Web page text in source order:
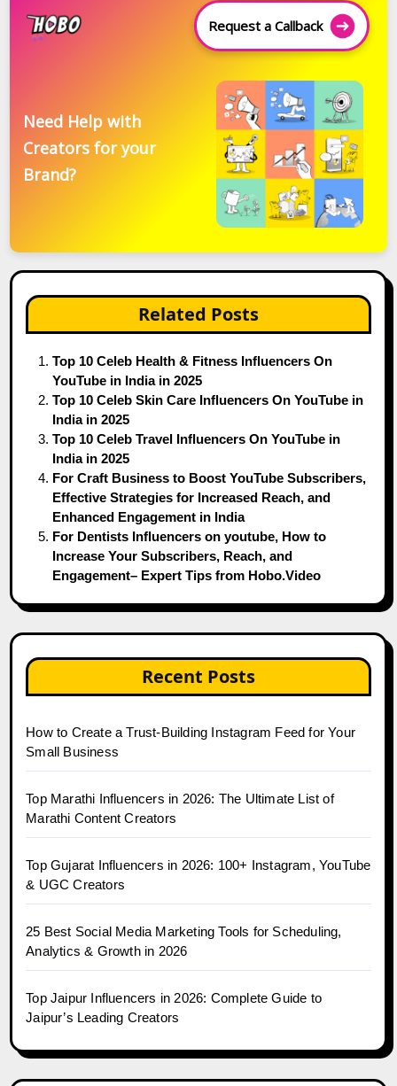
Request a Callback
Need Help with
Creators for your
Brand?
Related Posts
Top 10 Celeb Health & Fitness Influencers On
YouTube in India in 2025
Top 10 Celeb Skin Care Influencers On YouTube in
India in 2025
Top 10 Celeb Travel Influencers On YouTube in
India in 2025
For Craft Business to Boost YouTube Subscribers,
Effective Strategies for Increased Reach, and
Enhanced Engagement in India
For Dentists Influencers on youtube, How to
Increase Your Subscribers, Reach, and
Engagement– Expert Tips from Hobo.Video
Recent Posts
How to Create a Trust-Building Instagram Feed for Your
Small Business
Top Marathi Influencers in 2026: The Ultimate List of
Marathi Content Creators
Top Gujarat Influencers in 2026: 100+ Instagram, YouTube
& UGC Creators
25 Best Social Media Marketing Tools for Scheduling,
Analytics & Growth in 2026
Top Jaipur Influencers in 2026: Complete Guide to
Jaipur’s Leading Creators